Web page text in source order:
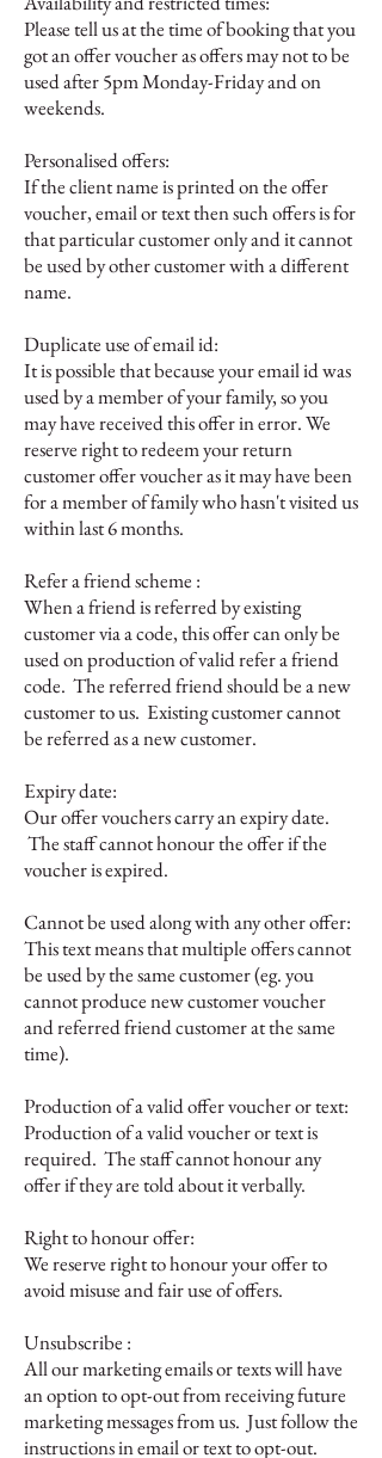
Please tell us at the time of booking that you
got an offer voucher asoffers may not to be
used after 5pm Monday-Friday and on
weekends.
Personalised offers:
If the client name is printed on the offer
voucher, email or text then such offers is for
that particular customer only and it cannot
be used by other customer with a different
name.
Duplicate use of email id:
It is possible that because your email id was
used by a member of your family, so you
may have received this offer in error. We
reserve right to redeem your return
customer offer voucher as it may have been
for a member of family who hasn't visited us
within last 6 months.
Refer a friend scheme :
When a friend is referred by existing
customer via a code, this offer can only be
used on production of valid refer a friend
code. The referred friend should be a new
customer to us. Existing customer cannot
be referred as a new customer.
Expiry date:
Our offer vouchers carry an expiry date.
The staff cannot honour the offer if the
voucher is expired.
Cannot be used along with any other offer:
This text means that multiple offers cannot
be used by the same customer (eg. you
cannot produce new customer voucher
and referred friend customer at the same
time).
Production of a valid offer voucher or text:
Production of a valid voucher or text is
required. The staff cannot honour any
offer if they are told about it verbally.
Right to honour offer:
We reserve right to honour your offer to
avoid misuse and fair use of offers.
Unsubscribe :
All our marketing emails or texts will have
an option to opt-out from receiving future
marketing messages from us. Just follow the
instructions in email or text to opt-out.